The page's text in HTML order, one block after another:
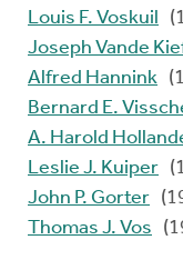
Louis F. Voskuil
Joseph Vande
Alfred Hannink
Bernard E.
A. Harold
Leslie J. Kuiper
John P. Gorter
Thomas J. Vos